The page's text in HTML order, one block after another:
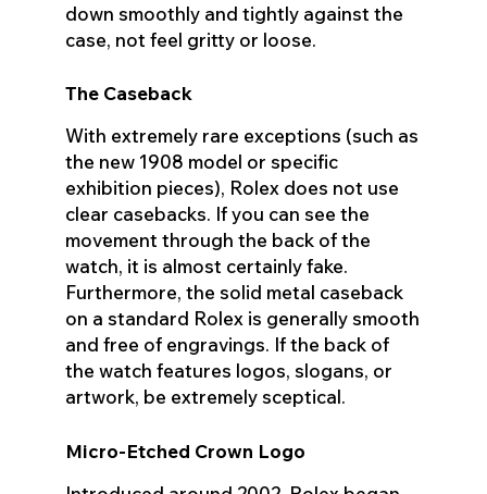
down smoothly and tightly against the
case, not feel gritty or loose.
The Caseback
With extremely rare exceptions (such as
the new 1908 model or specific
exhibition pieces), Rolex does not use
clear casebacks. If you can see the
movement through the back of the
watch, it is almost certainly fake.
Furthermore, the solid metal caseback
on a standard Rolex is generally smooth
and free of engravings. If the back of
the watch features logos, slogans, or
artwork, be extremely sceptical.
Micro-Etched Crown Logo